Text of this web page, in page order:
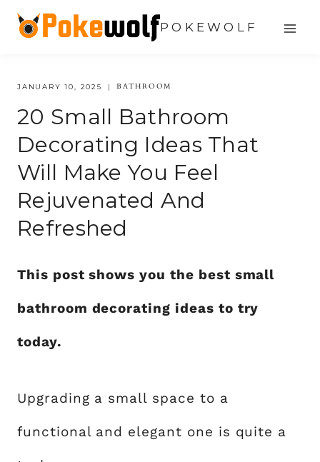
Skip
content
POKEWOLF
JANUARY 10, 2025 BATHROOM
20 Small Bathroom
Decorating Ideas That
Will Make You Feel
Rejuvenated And
Refreshed
This post shows you the best small
bathroom decorating ideas to try
today.
Upgrading a small space to a
functional and elegant one is quite a